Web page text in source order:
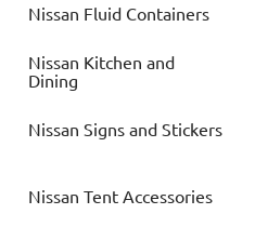
Nissan Fluid Containers
Nissan Kitchen and
Dining
Nissan Signs and Stickers
Nissan Tent Accessories